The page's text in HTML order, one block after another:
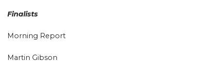
Finalists
Morning Report
Martin Gibson